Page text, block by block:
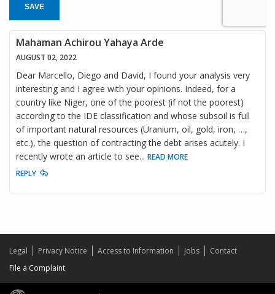
SAVE
Mahaman Achirou Yahaya Arde
AUGUST 02, 2022
Dear Marcello, Diego and David, I found your analysis very
interesting and I agree with your opinions. Indeed, for a
country like Niger, one of the poorest (if not the poorest)
according to the IDE classification and whose subsoil is full
of important natural resources (Uranium, oil, gold, iron, …,
etc.), the question of contracting the debt arises acutely. I
recently wrote an article to see... READ MORE
REPLY
Legal Privacy Notice Access to Information Jobs
Contact
File a Complaint